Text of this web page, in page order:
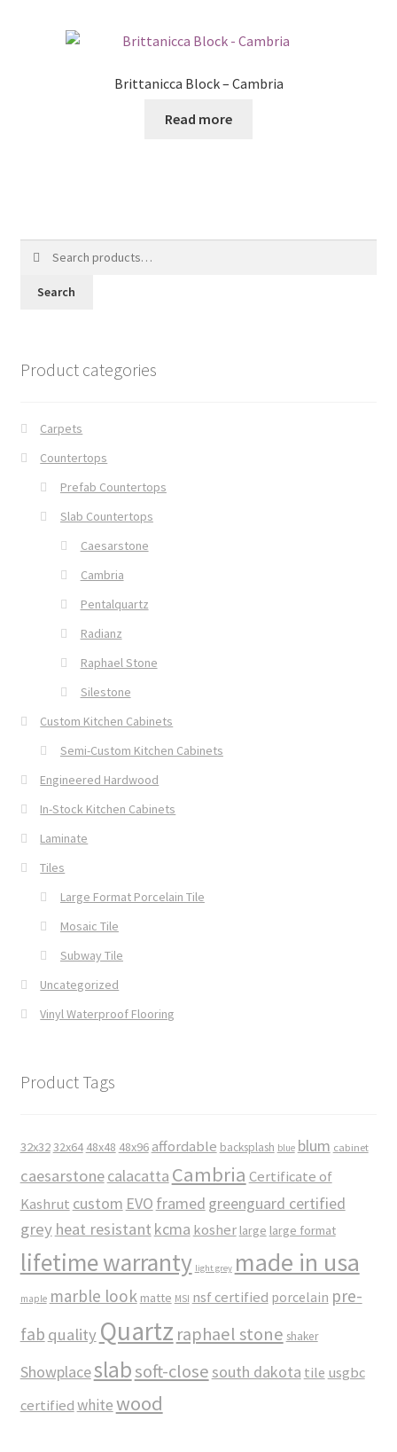
Brittanicca Block – Cambria
Read more
Search
Product categories
Carpets
Countertops
Prefab Countertops
Slab Countertops
Caesarstone
Cambria
Pentalquartz
Radianz
Raphael Stone
Silestone
Custom Kitchen Cabinets
Semi-Custom Kitchen Cabinets
Engineered Hardwood
In-Stock Kitchen Cabinets
Laminate
Tiles
Large Format Porcelain Tile
Mosaic Tile
Subway Tile
Uncategorized
Vinyl Waterproof Flooring
Product Tags
32x3232x64 48x48 48x96 affordable backsplash blue blum cabinet
caesarstonecalacatta Cambria Certificate of
Kashrut custom EVO framed greenguard certified
grey heat resistant kcma kosher large large format
lifetime warranty light grey made in usa
maple marble look matte MSI nsf certified porcelain pre-
fab quality Quartz raphael stone shaker
Showplaceslabsoft-close south dakota tile usgbc
certifiedwhitewood